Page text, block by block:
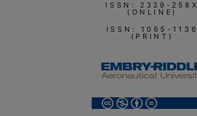
ISSN: 2329-258X
(ONLINE)
ISSN: 1065-1136
(PRINT)